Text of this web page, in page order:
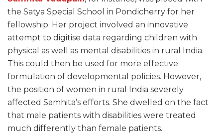
the Satya Special School in Pondicherry for her
fellowship. Her project involved an innovative
attempt to digitise data regarding children with
physical as well as mental disabilities in rural India.
This could then be used for more effective
formulation of developmental policies. However,
the position of women in rural India severely
affected Samhita’s efforts. She dwelled on the fact
that male patients with disabilities were treated
much differently than female patients.